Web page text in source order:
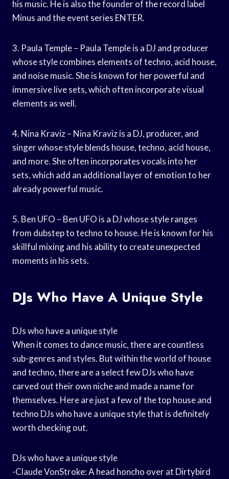
his music. He is also the founder of the record label
Minus and the event series ENTER.
3. Paula Temple – Paula Temple is a DJ and producer
whose style combines elements of techno, acid house,
and noise music. She is known for her powerful and
immersive live sets, which often incorporate visual
elements as well.
4. Nina Kraviz – Nina Kraviz is a DJ, producer, and
singer whose style blends house, techno, acid house,
and more. She often incorporates vocals into her
sets, which add an additional layer of emotion to her
already powerful music.
5. Ben UFO – Ben UFO is a DJ whose style ranges
from dubstep to techno to house. He is known for his
skillful mixing and his ability to create unexpected
moments in his sets.
DJs Who Have A Unique Style
DJs who have a unique style
When it comes to dance music, there are countless
sub-genres and styles. But within the world of house
and techno, there are a select few DJs who have
carved out their own niche and made a name for
themselves. Here are just a few of the top house and
techno DJs who have a unique style that is definitely
worth checking out.
DJs who have a unique style
-Claude VonStroke: A head honcho over at Dirtybird